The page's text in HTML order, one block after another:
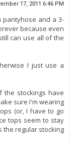
17, 2011 6:46 PM
and a 3-
because even
can use all of the
I just use a
the stockings have
sure I'm wearing
(or, I have to go
tops seem to stay
the regular stocking